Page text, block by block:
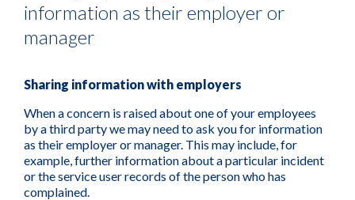
information as their employer or
manager
Sharing information with employers
When a concern is raised about one of your employees
by a third party we may need to ask you for information
as their employer or manager. This may include, for
example, further information about a particular incident
or the service user records of the person who has
complained.